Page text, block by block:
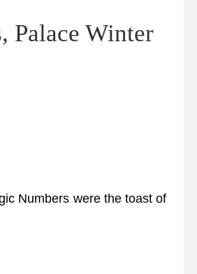
Palace Winter
Numbers were the toast of